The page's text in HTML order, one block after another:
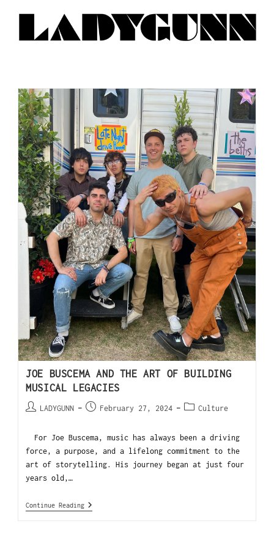
JOE BUSCEMA AND THE ART OF BUILDING
MUSICAL LEGACIES
LADYGUNN February 27, 2024 Culture
For Joe Buscema, music has always been a driving
force, a purpose, and a lifelong commitment to the
art of storytelling. His journey began at just four
years old,…
Continue Reading